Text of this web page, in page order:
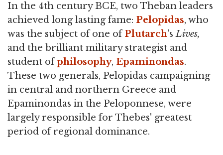
In the 4th century BCE, two Theban leaders
achieved long lasting fame: Pelopidas, who
was the subject of one ofPlutarch'sLives,
and the brilliant military strategist and
student ofphilosophy, Epaminondas.
These two generals, Pelopidas campaigning
in central and northern Greece and
Epaminondas in the Peloponnese, were
largely responsible for Thebes' greatest
period of regional dominance.